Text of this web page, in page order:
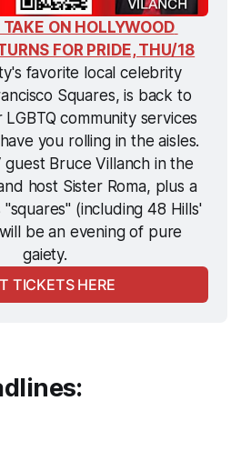
ON HOLLYWOOD
FOR PRIDE, THU/18
favorite local celebrity
Squares, is back to
community services
you rolling in the aisles.
guest Bruce Villanch in the
host Sister Roma, plus a
(including 48 Hills'
be an evening of pure
gaiety.
TICKETS HERE